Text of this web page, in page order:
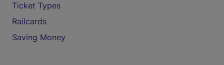
Ticket Types
Railcards
Saving Money